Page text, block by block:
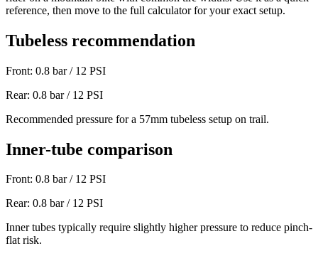
reference, then move to the full calculator for your exact setup.
Tubeless recommendation
Front: 0.8 bar / 12 PSI
Rear: 0.8 bar / 12 PSI
Recommended pressure for a 57mm tubeless setup on trail.
Inner-tube comparison
Front: 0.8 bar / 12 PSI
Rear: 0.8 bar / 12 PSI
Inner tubes typically require slightly higher pressure to reduce pinch-
flat risk.